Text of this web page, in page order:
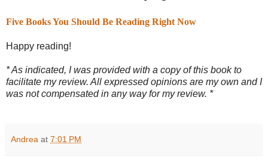
Five Books You Should Be Reading Right Now
Happy reading!
* As indicated, I was provided with a copy of this book to
facilitate my review. All expressed opinions are my own and I
was not compensated in any way for my review. *
Andrea at 7:01 PM